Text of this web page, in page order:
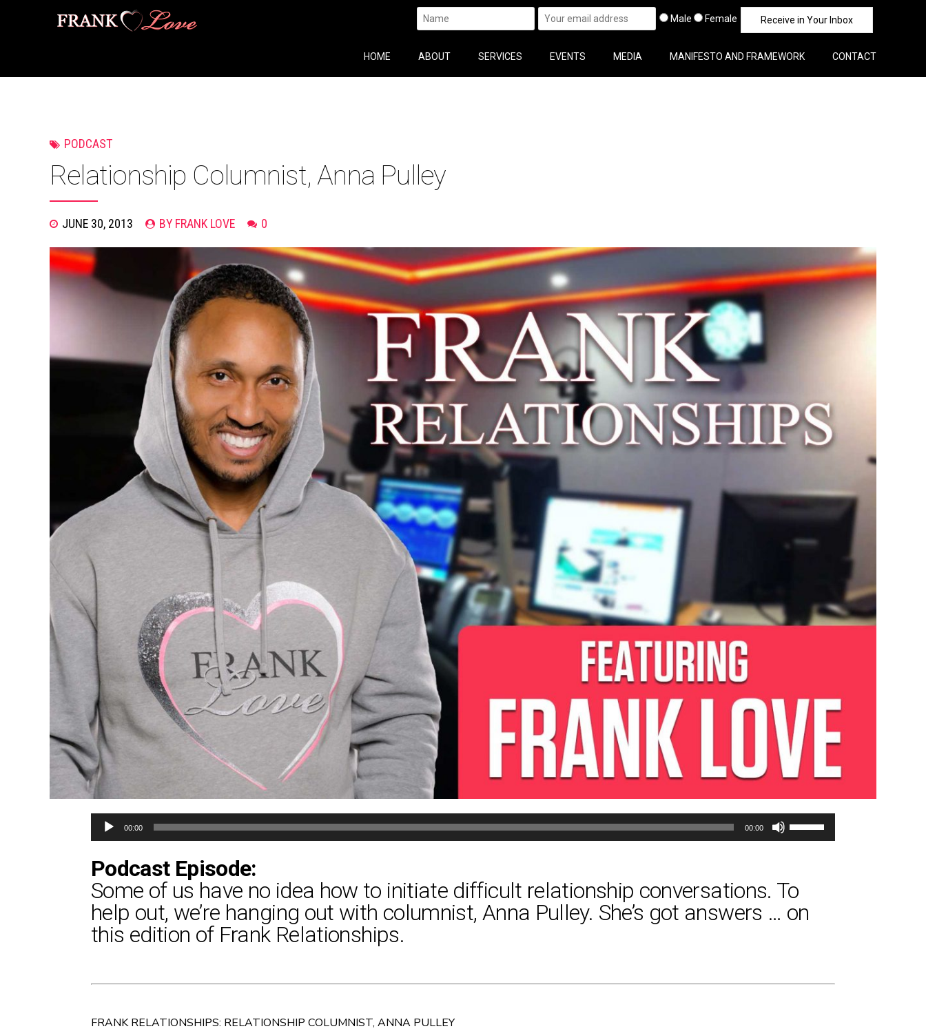
Male Female
HOME ABOUT SERVICES EVENTS MEDIA MANIFESTO AND FRAMEWORK CONTACT
PODCAST
Relationship Columnist, Anna Pulley
JUNE 30, 2013 BY FRANK LOVE 0
Audio
Player
00:00 00:00
to
increase
Podcast Episode:
Some of us have no idea how to initiate difficult relationship conversations. To
help out, we’re hanging out with columnist, Anna Pulley. She’s got answers … on
this edition of Frank Relationships.
FRANK RELATIONSHIPS: RELATIONSHIP COLUMNIST, ANNA PULLEY